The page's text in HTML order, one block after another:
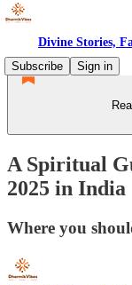
Divine Stories,
Subscribe
Sign in
A Spiritual
2025 in India
Where you